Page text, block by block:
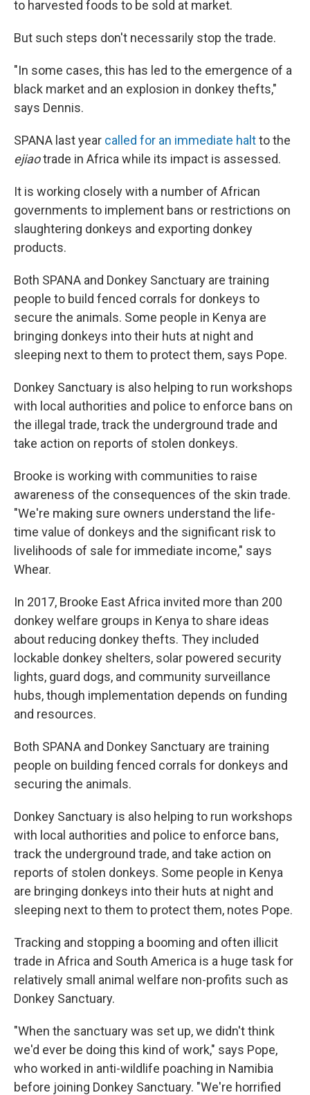
to harvested foods to be sold at market.
But such steps don't necessarily stop the trade.
"In some cases, this has led to the emergence of a
black market and an explosion in donkey thefts,"
says Dennis.
SPANA last year called for an immediate haltto the
ejiaotrade in Africa while its impact is assessed.
It is working closely with a number of African
governments to implement bans or restrictions on
slaughtering donkeys and exporting donkey
products.
Both SPANA and Donkey Sanctuary are training
people to build fenced corrals for donkeys to
secure the animals. Some people in Kenya are
bringing donkeys into their huts at night and
sleeping next to them to protect them, says Pope.
Donkey Sanctuary is also helping to run workshops
with local authorities and police to enforce bans on
the illegal trade, track the underground trade and
take action on reports of stolen donkeys.
Brooke is working with communities to raise
awareness of the consequences of the skin trade.
"We're making sure owners understand the life-
time value of donkeys and the significant risk to
livelihoods of sale for immediate income," says
Whear.
In 2017, Brooke East Africa invited more than 200
donkey welfare groups in Kenya to share ideas
about reducing donkey thefts. They included
lockable donkey shelters, solar powered security
lights, guard dogs, and community surveillance
hubs, though implementation depends on funding
and resources.
Both SPANA and Donkey Sanctuary are training
people on building fenced corrals for donkeys and
securing the animals.
Donkey Sanctuary is also helping to run workshops
with local authorities and police to enforce bans,
track the underground trade, and take action on
reports of stolen donkeys. Some people in Kenya
are bringing donkeys into their huts at night and
sleeping next to them to protect them, notes Pope.
Tracking and stopping a booming and often illicit
trade in Africa and South America is a huge task for
relatively small animal welfare non-profits such as
Donkey Sanctuary.
"When the sanctuary was set up, we didn't think
we'd ever be doing this kind of work," says Pope,
who worked in anti-wildlife poaching in Namibia
before joining Donkey Sanctuary. "We're horrified